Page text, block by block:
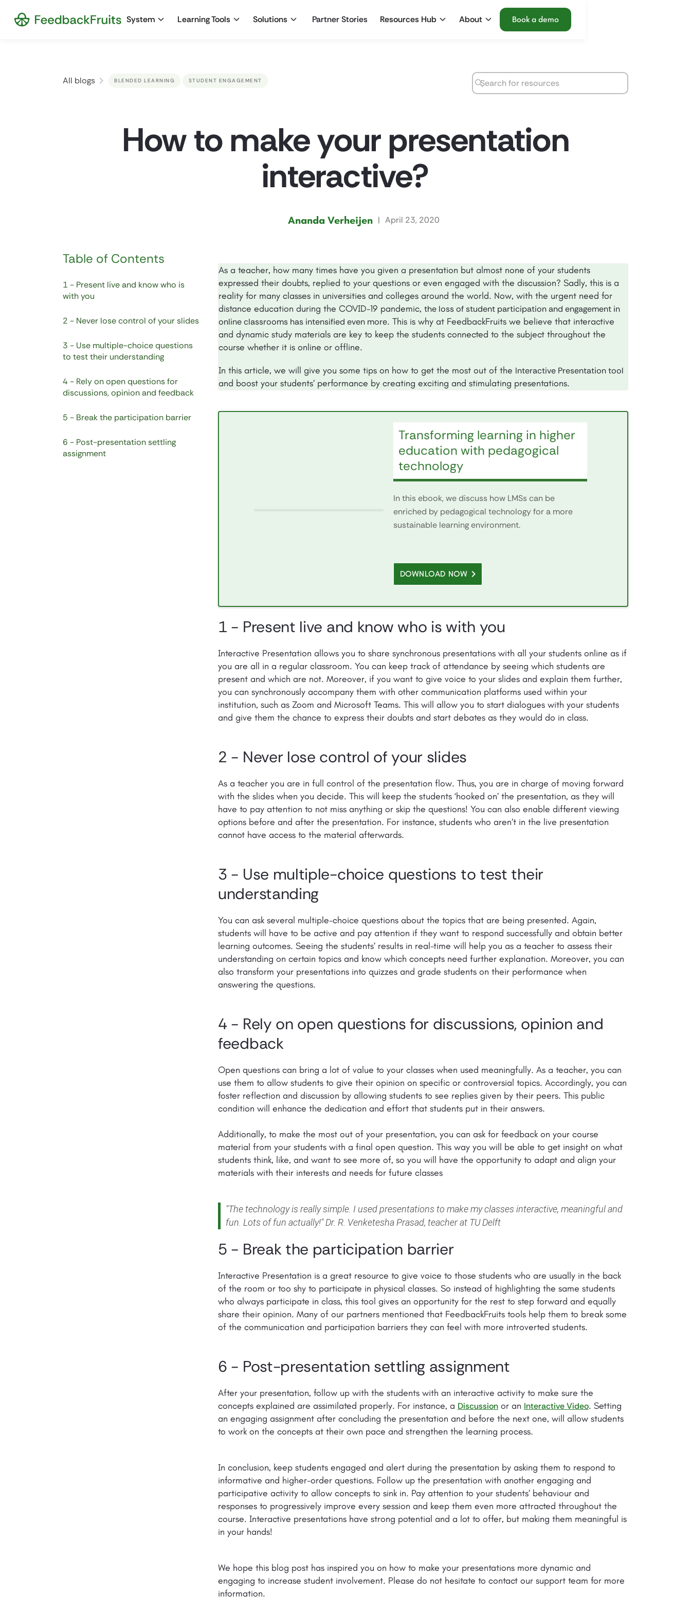
System Learning Tools Solutions Partner Stories Resources Hub About Book a demo
All blogs BLENDED LEARNING STUDENT ENGAGEMENT
How to make your presentation
interactive?
Ananda Verheijen | April 23, 2020
Table of Contents
1 - Present live and know who is
with you
2 - Never lose control of your slides
3 - Use multiple-choice questions
to test their understanding
4 - Rely on open questions for
discussions, opinion and feedback
5 - Break the participation barrier
6 - Post-presentation settling
assignment
As a teacher, how many times have you given a presentation but almost none of your students
expressed their doubts, replied to your questions or even engaged with the discussion? Sadly, this is a
reality for many classes in universities and colleges around the world. Now, with the urgent need for
distance education during the COVID-19 pandemic, the loss of student participation and engagement in
online classrooms has intensified even more. This is why at FeedbackFruits we believe that interactive
and dynamic study materials are key to keep the students connected to the subject throughout the
course whether it is online or offline.
In this article, we will give you some tips on how to get the most out of the Interactive Presentation tool
and boost your students’ performance by creating exciting and stimulating presentations.
Transforming learning in higher
education with pedagogical
technology
In this ebook, we discuss how LMSs can be
enriched by pedagogical technology for a more
sustainable learning environment.
DOWNLOAD NOW
1 - Present live and know who is with you
Interactive Presentation allows you to share synchronous presentations with all your students online as if
you are all in a regular classroom. You can keep track of attendance by seeing which students are
present and which are not. Moreover, if you want to give voice to your slides and explain them further,
you can synchronously accompany them with other communication platforms used within your
institution, such as Zoom and Microsoft Teams. This will allow you to start dialogues with your students
and give them the chance to express their doubts and start debates as they would do in class.
2 - Never lose control of your slides
As a teacher you are in full control of the presentation flow. Thus, you are in charge of moving forward
with the slides when you decide. This will keep the students ‘hooked on’ the presentation, as they will
have to pay attention to not miss anything or skip the questions! You can also enable different viewing
options before and after the presentation. For instance, students who aren’t in the live presentation
cannot have access to the material afterwards.
3 - Use multiple-choice questions to test their
understanding
You can ask several multiple-choice questions about the topics that are being presented. Again,
students will have to be active and pay attention if they want to respond successfully and obtain better
learning outcomes. Seeing the students’ results in real-time will help you as a teacher to assess their
understanding on certain topics and know which concepts need further explanation. Moreover, you can
also transform your presentations into quizzes and grade students on their performance when
answering the questions.
4 - Rely on open questions for discussions, opinion and
feedback
Open questions can bring a lot of value to your classes when used meaningfully. As a teacher, you can
use them to allow students to give their opinion on specific or controversial topics. Accordingly, you can
foster reflection and discussion by allowing students to see replies given by their peers. This public
condition will enhance the dedication and effort that students put in their answers.
Additionally, to make the most out of your presentation, you can ask for feedback on your course
material from your students with a final open question. This way you will be able to get insight on what
students think, like, and want to see more of, so you will have the opportunity to adapt and align your
materials with their interests and needs for future classes
"The technology is really simple. I used presentations to make my classes interactive, meaningful and
fun. Lots of fun actually!"Dr. R. Venketesha Prasad, teacher at TU Delft
5 - Break the participation barrier
Interactive Presentation is a great resource to give voice to those students who are usually in the back
of the room or too shy to participate in physical classes. So instead of highlighting the same students
who always participate in class, this tool gives an opportunity for the rest to step forward and equally
share their opinion. Many of our partners mentioned that FeedbackFruits tools help them to break some
of the communication and participation barriers they can feel with more introverted students.
6 - Post-presentation settling assignment
After your presentation, follow up with the students with an interactive activity to make sure the
concepts explained are assimilated properly. For instance, a Discussion or an Interactive Video. Setting
an engaging assignment after concluding the presentation and before the next one, will allow students
to work on the concepts at their own pace and strengthen the learning process.
In conclusion, keep students engaged and alert during the presentation by asking them to respond to
informative and higher-order questions. Follow up the presentation with another engaging and
participative activity to allow concepts to sink in. Pay attention to your students’ behaviour and
responses to progressively improve every session and keep them even more attracted throughout the
course. Interactive presentations have strong potential and a lot to offer, but making them meaningful is
in your hands!
We hope this blog post has inspired you on how to make your presentations more dynamic and
engaging to increase student involvement. Please do not hesitate to contact our support team for more
information.